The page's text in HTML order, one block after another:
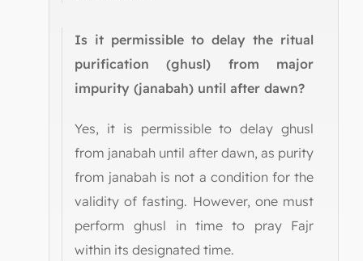
Is it permissible to delay the ritual
purification (ghusl) from major
impurity (janabah) until after dawn?
Yes, it is permissible to delay ghusl
from janabah until after dawn, as purity
from janabah is not a condition for the
validity of fasting. However, one must
perform ghusl in time to pray Fajr
within its designated time.